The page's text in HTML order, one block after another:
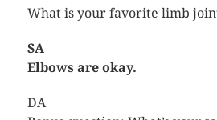
What is your favorite limb
SA
Elbows are okay.
DA